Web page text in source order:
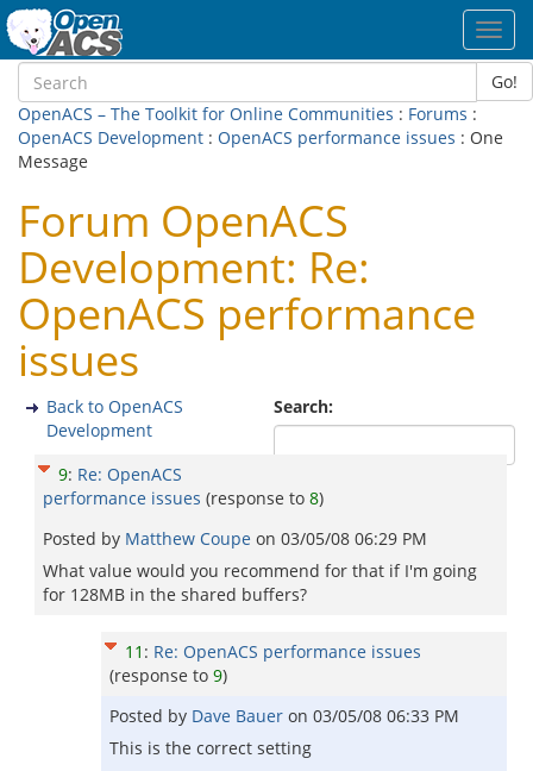
Go!
OpenACS – The Toolkit for Online Communities : Forums :
OpenACS Development : OpenACS performance issues : One
Message
Forum OpenACS
Development: Re:
OpenACS performance
issues
Search:
Back to OpenACS
Development
9: Re: OpenACS
performance issues (response to 8)
Posted by Matthew Coupe on 03/05/08 06:29 PM
What value would you recommend for that if I'm going
for 128MB in the shared buffers?
11 : Re: OpenACS performance issues
(response to 9)
Posted by Dave Bauer on 03/05/08 06:33 PM
This is the correct setting